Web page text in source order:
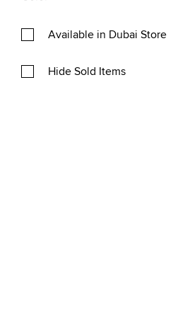
Available in Dubai Store
Hide Sold Items